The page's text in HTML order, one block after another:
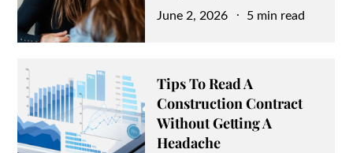
Posted
June 2, 2026 5 min read
Tips To Read A
Construction Contract
Without Getting A
Headache